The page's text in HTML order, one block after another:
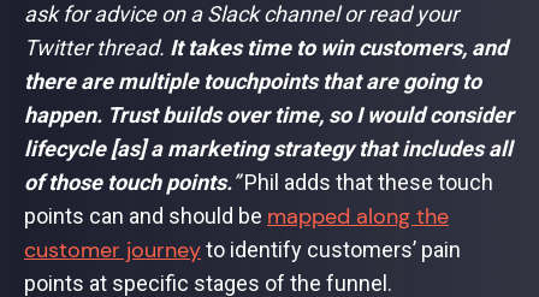
ask for advice on a Slack channel or read your
Twitter thread. It takes time to win customers, and
there are multiple touchpoints that are going to
happen. Trust builds over time, so I would consider
lifecycle [as] a marketing strategy that includes all
of those touch points.”Phil adds that these touch
points can and should be mapped along the
customer journeyto identify customers’ pain
points at specific stages of the funnel.